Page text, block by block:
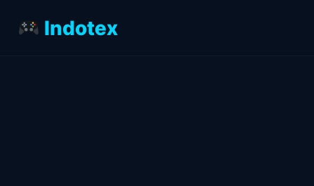
Indotex